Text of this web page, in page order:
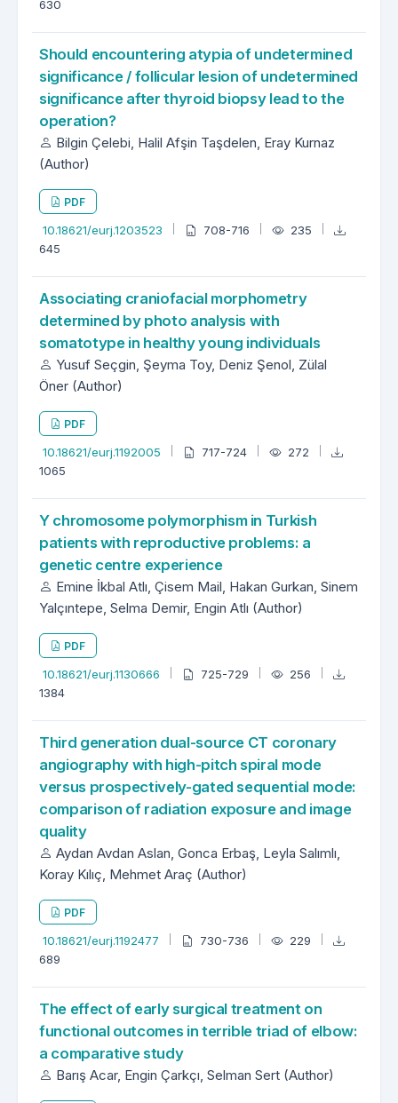
630
Should encountering atypia of undetermined
significance / follicular lesion of undetermined
significance after thyroid biopsy lead to the
operation?
Bilgin Çelebi, Halil Afşin Taşdelen, Eray Kurnaz
(Author)
PDF
10.18621/eurj.1203523 708-716
235
645
Associating craniofacial morphometry
determined by photo analysis with
somatotype in healthy young individuals
Yusuf Seçgin, Şeyma Toy, Deniz Şenol, Zülal
Öner (Author)
PDF
10.18621/eurj.1192005 717-724
272
1065
Y chromosome polymorphism in Turkish
patients with reproductive problems: a
genetic centre experience
Emine İkbal Atlı, Çisem Mail, Hakan Gurkan, Sinem
Yalçıntepe, Selma Demir, Engin Atlı (Author)
PDF
10.18621/eurj.1130666 725-729
256
1384
Third generation dual-source CT coronary
angiography with high-pitch spiral mode
versus prospectively-gated sequential mode:
comparison of radiation exposure and image
quality
Aydan Avdan Aslan, Gonca Erbaş, Leyla Salımlı,
Koray Kılıç, Mehmet Araç (Author)
PDF
10.18621/eurj.1192477 730-736
229
689
The effect of early surgical treatment on
functional outcomes in terrible triad of elbow:
a comparative study
Barış Acar, Engin Çarkçı, Selman Sert (Author)